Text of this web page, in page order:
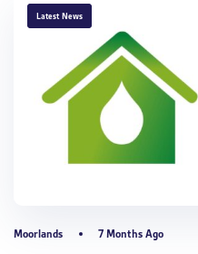
TAGS
Latest News
Moorlands 7 Months Ago